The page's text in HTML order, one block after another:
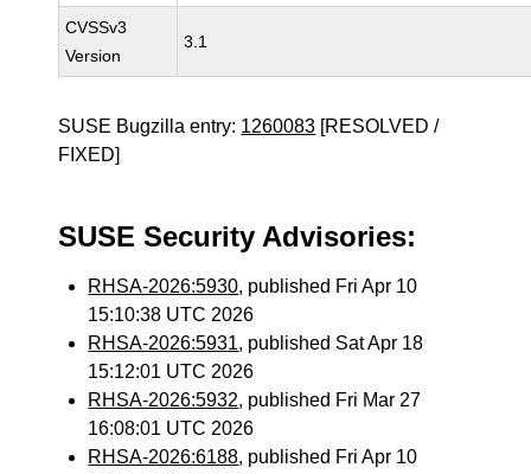
CVSSv3
Version
3.1
SUSE Bugzilla entry: 1260083 [RESOLVED /
FIXED]
SUSE Security Advisories:
RHSA-2026:5930, published Fri Apr 10
15:10:38 UTC 2026
RHSA-2026:5931, published Sat Apr 18
15:12:01 UTC 2026
RHSA-2026:5932, published Fri Mar 27
16:08:01 UTC 2026
RHSA-2026:6188, published Fri Apr 10